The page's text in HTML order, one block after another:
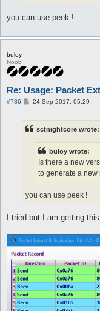
you can use peek !
buloy
Noob
Re: Usage: Packet
#786
P24 Sep 2017, 05:29
sctnightcore wrote:
buloy wrote:
Is there a new
to generate a new
you can use peek !
I tried but I am getting this